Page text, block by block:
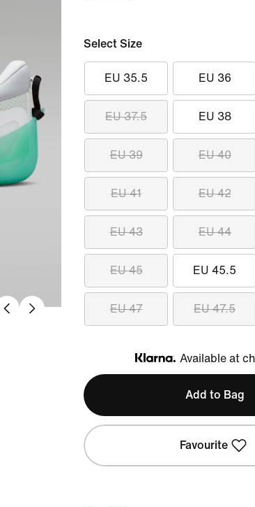
Select Size
EU 35.5 EU 36
EU 37.5 EU 38
EU 39 EU 40
EU 41 EU 42
EU 43 EU 44
EU 45 EU 45.5
EU 47 EU 47.5
Klarna
Available at
Add to Bag
Favourite